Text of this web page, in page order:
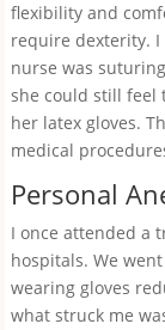
flexibility and
require dexterity.
nurse was
she could still feel
her latex gloves.
medical
Personal
I once attended a
hospitals. We
wearing gloves
what struck me